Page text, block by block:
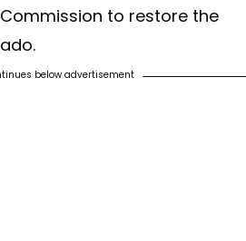
to restore the
below advertisement